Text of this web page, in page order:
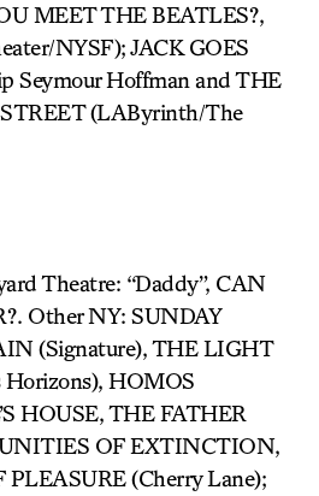
MEET THE BEATLES?,
NYSF); JACK GOES
Seymour Hoffman and THE
(LAByrinth/The
Theatre: “Daddy”, CAN
Other NY: SUNDAY
(Signature), THE LIGHT
HOMOS
HOUSE, THE FATHER
OF EXTINCTION,
(Cherry Lane);